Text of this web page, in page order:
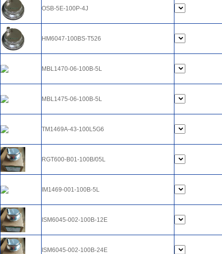
OSB-5E-100P-4J
HM6047-100BS-T526
MBL1470-06-100B-5L
MBL1475-06-100B-5L
TM1469A-43-100L5G6
RGT600-B01-100B/05L
IM1469-001-100B-5L
ISM6045-002-100B-12E
ISM6045-002-100B-24E